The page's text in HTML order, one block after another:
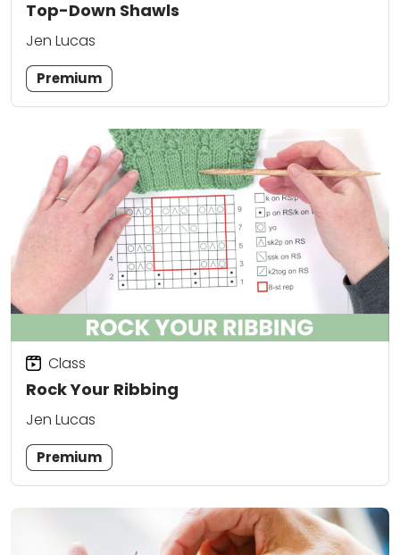
Top-Down Shawls
Jen Lucas
Premium
Rock Your Ribbing
Class
Jen Lucas
Premium